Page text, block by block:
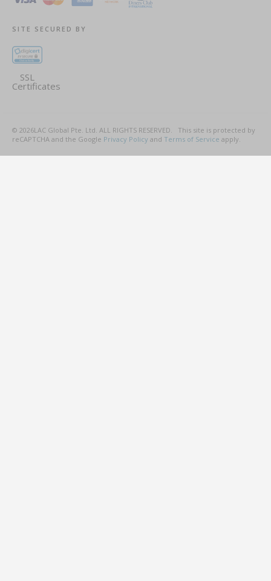
SITE SECURED BY
SSL
Certificates
© 2026LAC Global Pte. Ltd. ALL RIGHTS RESERVED. This site is protected by
reCAPTCHA and the Google Privacy Policy and Terms of Service apply.